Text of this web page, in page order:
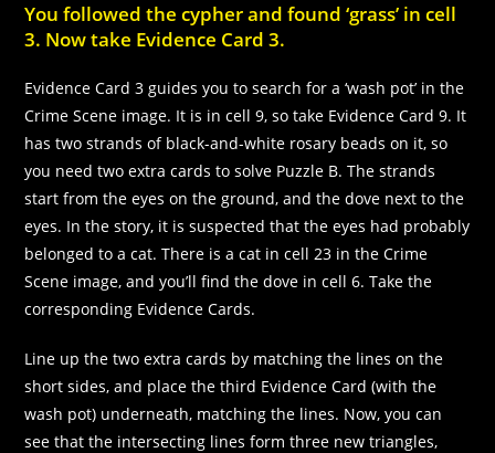
You followed the cypher and found ‘grass’ in cell
3. Now take Evidence Card 3.
Evidence Card 3 guides you to search for a ‘wash pot’ in the
Crime Scene image. It is in cell 9, so take Evidence Card 9. It
has two strands of black-and-white rosary beads on it, so
you need two extra cards to solve Puzzle B. The strands
start from the eyes on the ground, and the dove next to the
eyes. In the story, it is suspected that the eyes had probably
belonged to a cat. There is a cat in cell 23 in the Crime
Scene image, and you’ll find the dove in cell 6. Take the
corresponding Evidence Cards.
Line up the two extra cards by matching the lines on the
short sides, and place the third Evidence Card (with the
wash pot) underneath, matching the lines. Now, you can
see that the intersecting lines form three new triangles,